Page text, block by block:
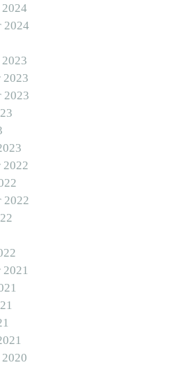
2024
2024
2023
2023
2022
2022
2021